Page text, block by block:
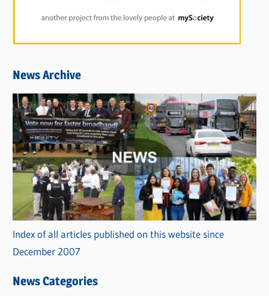
News Archive
Index of all articles published on this website since
December 2007
News Categories